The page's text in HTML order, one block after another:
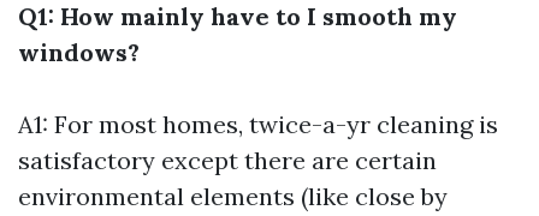
Q1: How mainly have to I smooth my
windows?
A1: For most homes, twice-a-yr cleaning is
satisfactory except there are certain
environmental elements (like close by